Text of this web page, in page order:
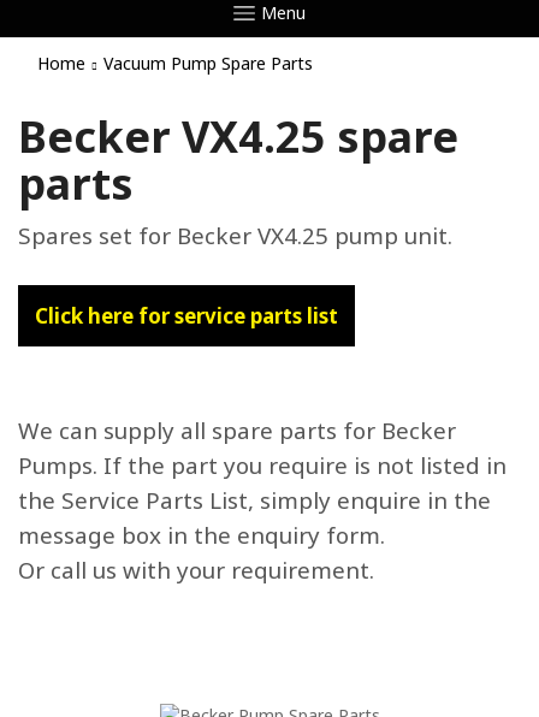
Menu
Home Vacuum Pump Spare Parts
Becker VX4.25 spare
parts
Spares set for Becker VX4.25 pump unit.
Click here for service parts list
We can supply all spare parts for Becker
Pumps. If the part you require is not listed in
the Service Parts List, simply enquire in the
message box in the enquiry form.
Or call us with your requirement.